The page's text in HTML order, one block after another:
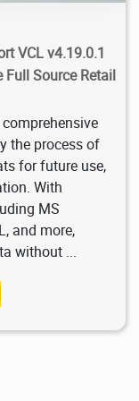
VCL v4.19.0.1
Full Source Retail
the process of
for future use,
With
MS
and more,
without ...